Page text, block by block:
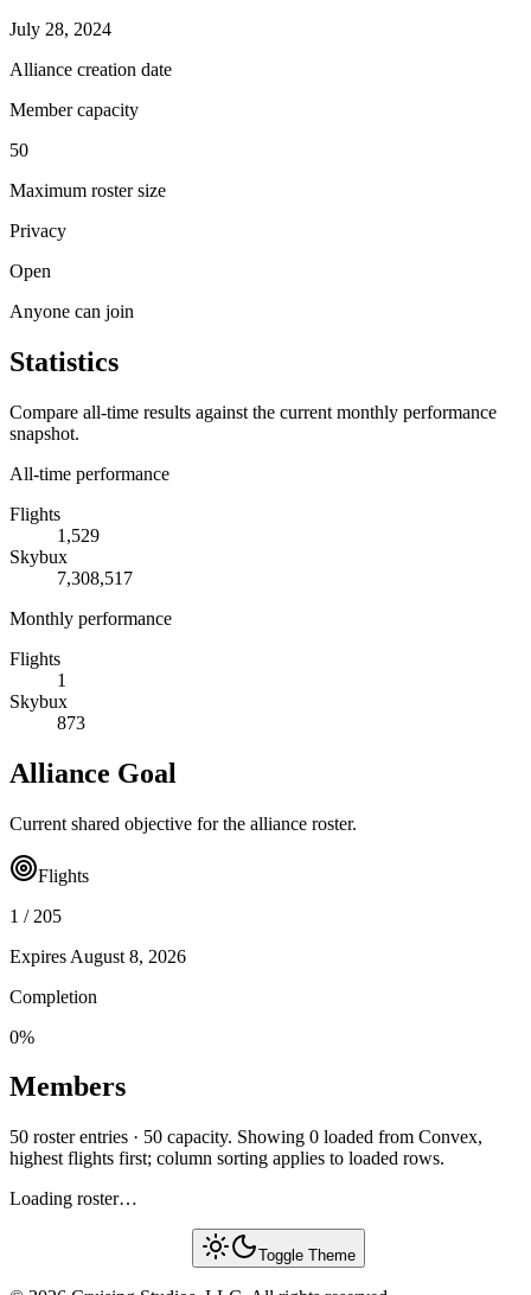
July 28, 2024
Alliance creation date
Member capacity
50
Maximum roster size
Privacy
Open
Anyone can join
Statistics
Compare all-time results against the current monthly performance
snapshot.
All-time performance
Flights
1,529
Skybux
7,308,517
Monthly performance
Flights
1
Skybux
873
Alliance Goal
Current shared objective for the alliance roster.
Flights
1 / 205
Expires August 8, 2026
Completion
0%
Members
50 roster entries · 50 capacity. Showing 0 loaded from Convex,
highest flights first; column sorting applies to loaded rows.
Loading roster…
Toggle Theme